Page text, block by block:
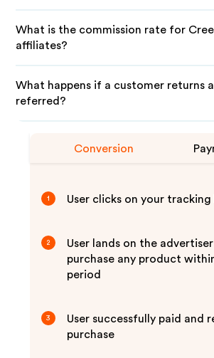
What is the commission rate for
affiliates?
What happens if a customer returns a
referred?
Conversion
1 User clicks on your tracking
2
User lands on the
purchase any product
period
3
User successfully paid and
purchase